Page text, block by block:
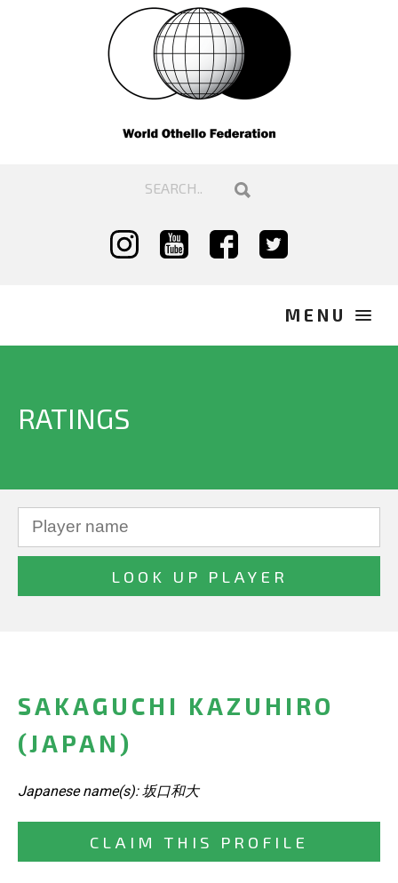
RATINGS
SAKAGUCHI KAZUHIRO
(JAPAN)
Japanese name(s): 坂口和大
CLAIM THIS PROFILE